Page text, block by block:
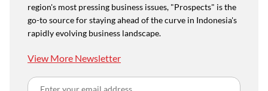
region's most pressing business issues, "Prospects" is the
go-to source for staying ahead of the curve in Indonesia's
rapidly evolving business landscape.
View More Newsletter